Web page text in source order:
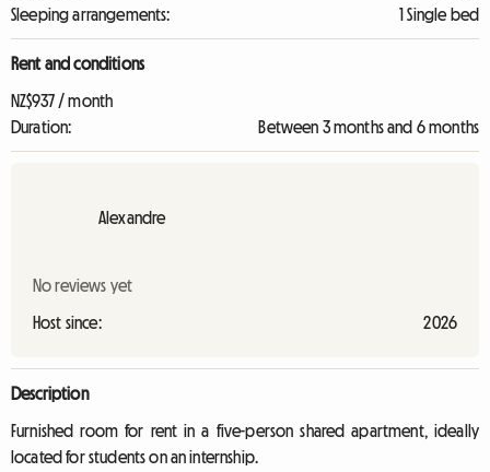
Sleeping arrangements:
1 Single bed
Rent and conditions
NZ$937 / month
Duration:
Between 3 months and 6 months
Alexandre
No reviews yet
Host since: 2026
Description
Furnished room for rent in a five-person shared apartment, ideally
located for students on an internship.